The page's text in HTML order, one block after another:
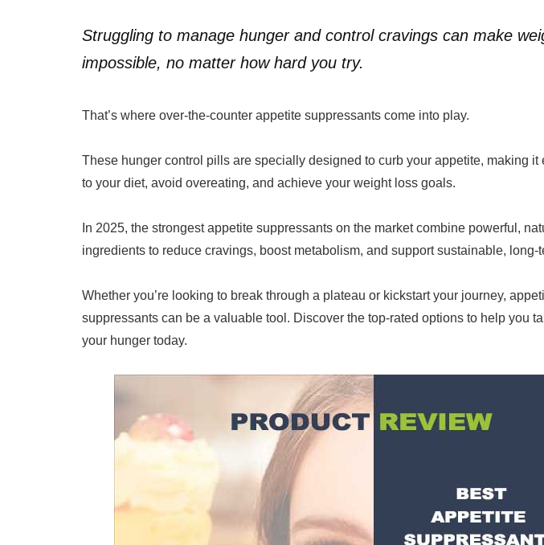
Struggling to manage hunger and control cravings can make
impossible, no matter how hard you try.
That’s where over-the-counter appetite suppressants come into play.
These hunger control pills are specially designed to curb your appetite, making it
to your diet, avoid overeating, and achieve your weight loss goals.
In 2025, the strongest appetite suppressants on the market combine powerful,
ingredients to reduce cravings, boost metabolism, and support sustainable, long-
Whether you’re looking to break through a plateau or kickstart your journey,
suppressants can be a valuable tool. Discover the top-rated options to help you
your hunger today.